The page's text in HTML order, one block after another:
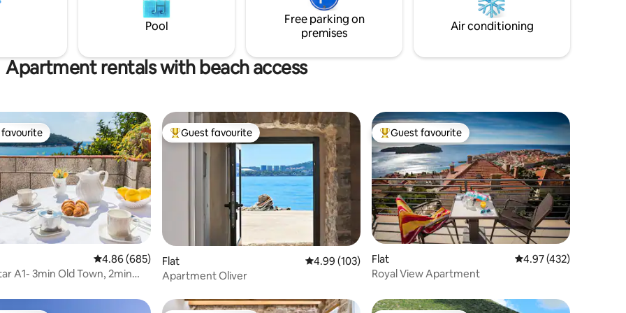
please don't hesitate to ask!
enjoy your holiday!
shops, bars & restaurants are within
walking distance.
Pool
Free parking on
premises
Air conditioning
Apartment rentals with beach access
502 reviews
favourite
4.86 out of 5 average rating, 685 reviews
4.86 (685)
A1- 3min Old Town, 2min
Top guest favourite
Guest favourite
Flat 4.99 out of 5 average rating, 103 reviews
4.99 (103)
Apartment Oliver
Top guest favourite
Guest favourite
Flat 4.97 out of 5 average
4.97 (432)
Royal View Apartment